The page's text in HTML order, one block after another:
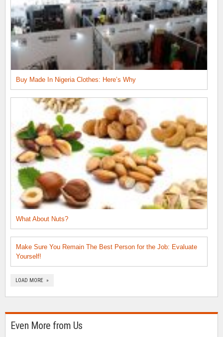
Buy Made In Nigeria Clothes: Here’s Why
What About Nuts?
Make Sure You Remain The Best Person for the Job: Evaluate
Yourself!
LOAD MORE »
Even More from Us